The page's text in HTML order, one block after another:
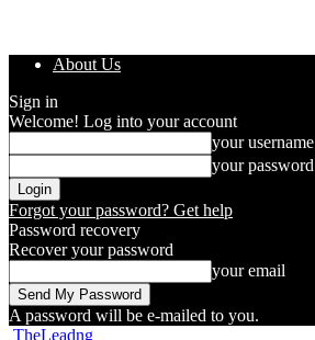
About Us
Sign in
Welcome! Log into your account
your username
your password
Forgot your password? Get help
Password recovery
Recover your password
your email
A password will be e-mailed to you.
TheLeadng